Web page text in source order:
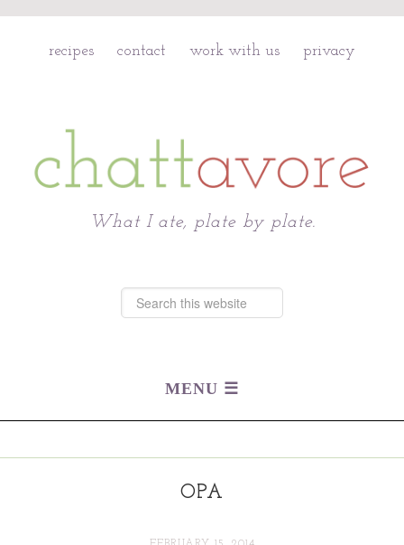
recipes contact work with us privacy
What I ate, plate by plate.
OPA